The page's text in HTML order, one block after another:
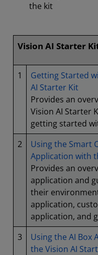
the kit
Vision AI Starter
1
Getting Started
AI Starter Kit
Provides an
Vision AI Starter
getting started
2
Using the Smart
Application with
Provides an
application and
their
application,
application, and
3
Using the AI Box
the Vision AI